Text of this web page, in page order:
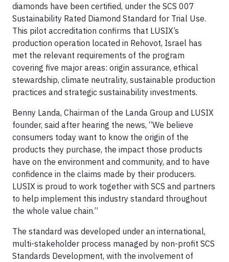
diamonds have been certified, under the SCS 007
Sustainability Rated Diamond Standard for Trial Use.
This pilot accreditation confirms that LUSIX’s
production operation located in Rehovot, Israel has
met the relevant requirements of the program
covering five major areas: origin assurance, ethical
stewardship, climate neutrality, sustainable production
practices and strategic sustainability investments.
Benny Landa, Chairman of the Landa Group and LUSIX
founder, said after hearing the news, “We believe
consumers today want to know the origin of the
products they purchase, the impact those products
have on the environment and community, and to have
confidence in the claims made by their producers.
LUSIX is proud to work together with SCS and partners
to help implement this industry standard throughout
the whole value chain.”
The standard was developed under an international,
multi-stakeholder process managed by non-profit SCS
Standards Development, with the involvement of